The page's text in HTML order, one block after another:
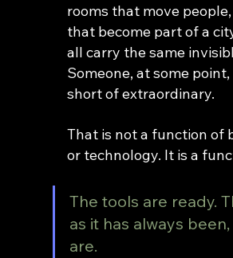
rooms that move
that become part of a
all carry the same
Someone, at some
short of extraordinary.
That is not a function of
or technology. It is a
The tools are ready.
as it has always
are.